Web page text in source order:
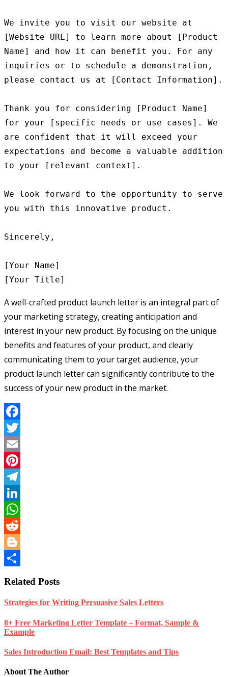
We invite you to visit our website at
[Website URL] to learn more about [Product
Name] and how it can benefit you. For any
inquiries or to schedule a demonstration,
please contact us at [Contact Information].
Thank you for considering [Product Name]
for your [specific needs or use cases]. We
are confident that it will exceed your
expectations and become a valuable addition
to your [relevant context].
We look forward to the opportunity to serve
you with this innovative product.
Sincerely,
[Your Name]
A well-crafted product launch letter is an integral part of
your marketing strategy, creating anticipation and
interest in your new product. By focusing on the unique
benefits and features of your product, and clearly
communicating them to your target audience, your
product launch letter can significantly contribute to the
success of your new product in the market.
Facebook
Twitter
Email
Pinterest
Telegram
LinkedIn
WhatsApp
Reddit
Blogger
Related Posts
Strategies for Writing Persuasive Sales Letters
8+ Free Marketing Letter Template – Format, Sample &
Example
Sales Introduction Email: Best Templates and Tips
About The Author